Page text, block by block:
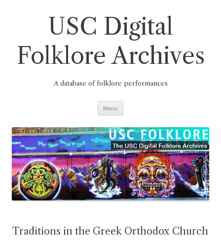
USC Digital
Folklore Archives
A database of folklore performances
Menu
Traditions in the Greek Orthodox Church